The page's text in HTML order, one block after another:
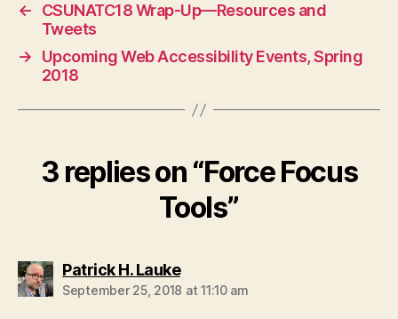
←
CSUNATC18 Wrap-Up—Resources and
Tweets
→
Upcoming Web Accessibility Events, Spring
2018
3 replies on “Force Focus
Tools”
Patrick H. Laukesays:
September 25, 2018 at 11:10 am